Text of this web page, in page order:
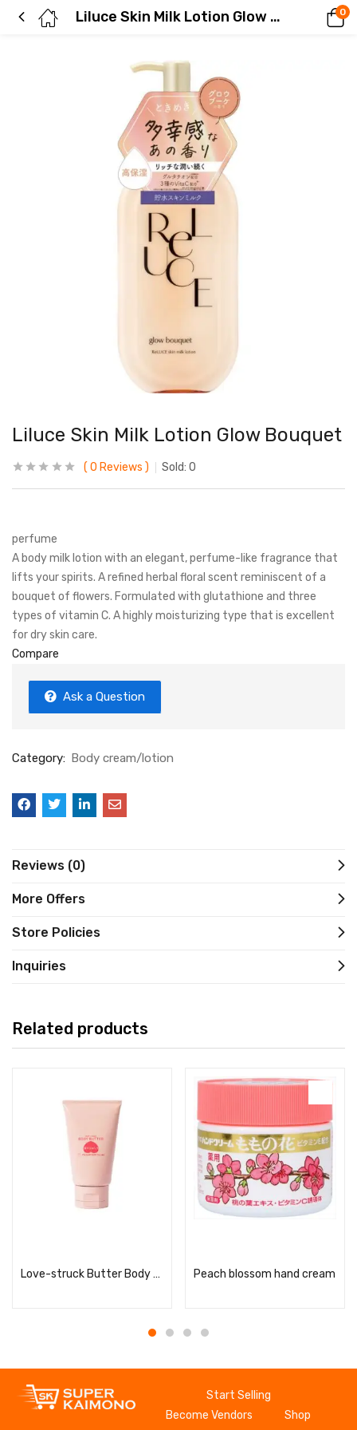
Liluce Skin Milk Lotion Glow Bouquet 0
Liluce Skin Milk Lotion Glow Bouquet
0 Reviews Sold: 0
perfume
A body milk lotion with an elegant, perfume-like fragrance that
lifts your spirits. A refined herbal floral scent reminiscent of a
bouquet of flowers. Formulated with glutathione and three
types of vitamin C. A highly moisturizing type that is excellent
for dry skin care.
Compare
Ask a Question
Category: Body cream/lotion
Reviews (0)
More Offers
Store Policies
Inquiries
Related products
Love-struck Butter Body Butter Peach blossom hand cream
Start Selling
Become Vendors
Shop